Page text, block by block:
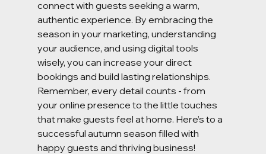
connect with guests seeking a warm,
authentic experience. By embracing the
season in your marketing, understanding
your audience, and using digital tools
wisely, you can increase your direct
bookings and build lasting relationships.
Remember, every detail counts - from
your online presence to the little touches
that make guests feel at home. Here’s to a
successful autumn season filled with
happy guests and thriving business!